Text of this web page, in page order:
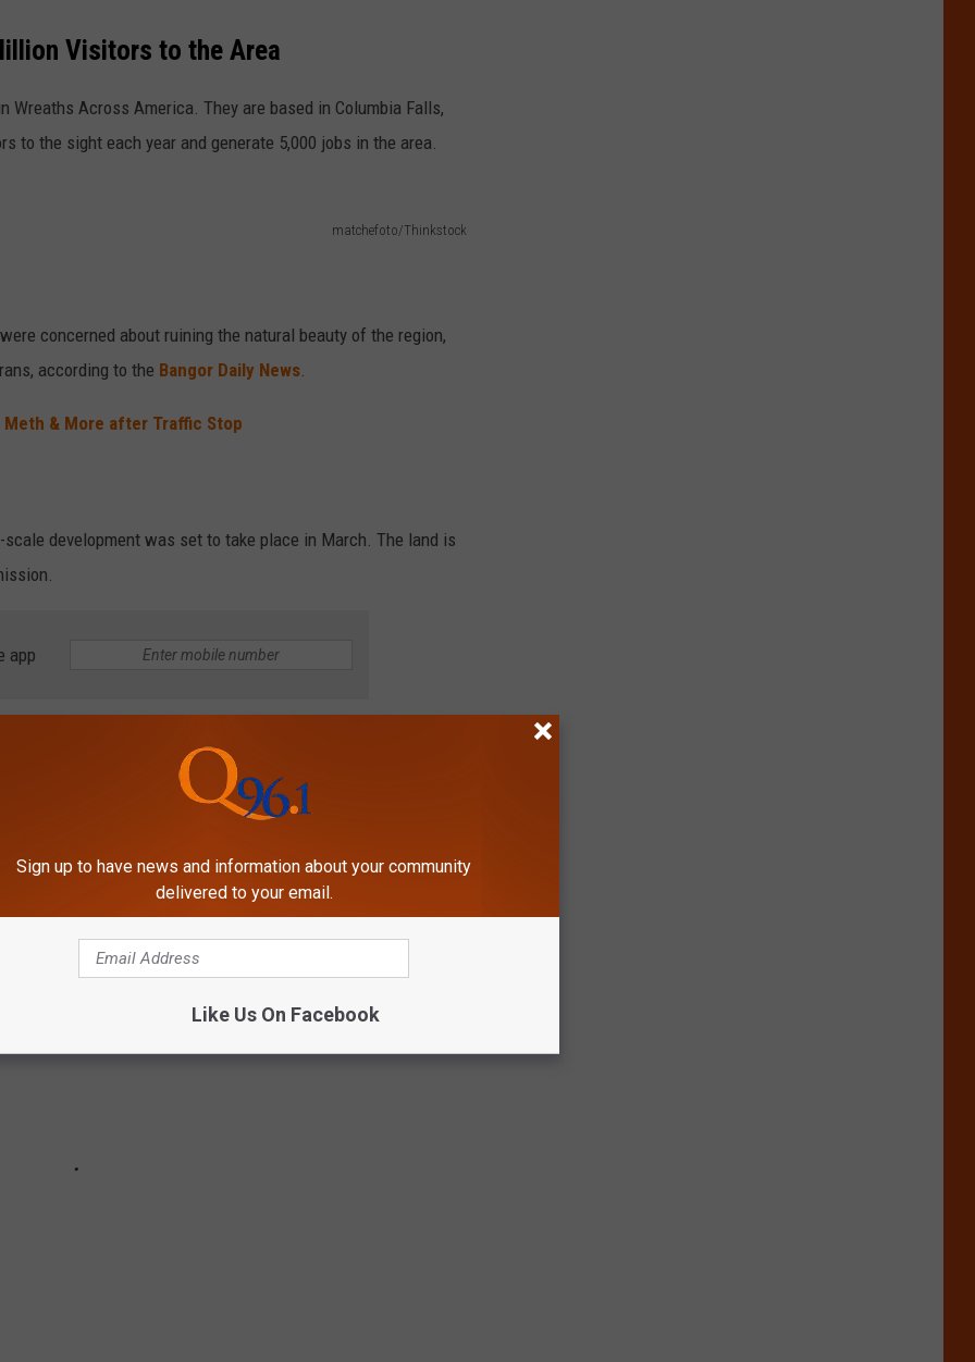
Visitors to the Area
Wreaths Across America. They are based in Columbia Falls,
to the sight each year and generate 5,000 jobs in the area.
matchefoto/Thinkstock
concerned about ruining the natural beauty of the region,
according to the Bangor Daily News.
& More after Traffic Stop
development was set to take place in March. The land is
app
to Avoid Wrong-Way Driver
EDITION KELLOGG'S CEREALS
Sign up to have news and information about your community
delivered to your email.
Like Us On Facebook